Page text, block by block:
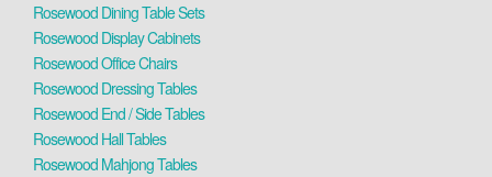
Rosewood Dining Table Sets
Rosewood Display Cabinets
Rosewood Office Chairs
Rosewood Dressing Tables
Rosewood End / Side Tables
Rosewood Hall Tables
Rosewood Mahjong Tables